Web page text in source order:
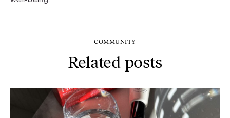
COMMUNITY
Related posts